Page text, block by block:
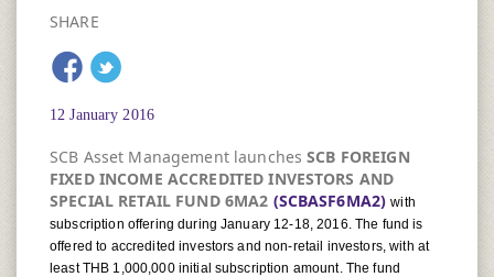
SHARE
12 January 2016
SCB Asset Management launchesSCB FOREIGN
FIXED INCOME ACCREDITED INVESTORS AND
SPECIAL RETAIL FUND 6MA2 (SCBASF6MA2) with
subscription offering during January 12-18, 2016. The fund is
offered to accredited investors and non-retail investors, with at
least THB 1,000,000 initial subscription amount. The fund